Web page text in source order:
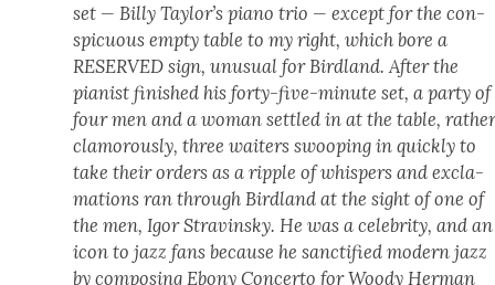
set — Bil­ly Taylor’s piano trio — except for the con­
spic­u­ous emp­ty table to my right, which bore a
RESERVED sign, unusu­al for Bird­land. After the
pianist fin­ished his forty-five-minute set, a par­ty of
four men and a woman set­tled in at the table,
clam­orous­ly, three wait­ers swoop­ing in quick­ly to
take their orders as a rip­ple of whis­pers and excla­
ma­tions ran through Bird­land at the sight of one of
the men, Igor Stravin­sky. He was a celebri­ty, and an
icon to jazz fans because he sanc­ti­fied mod­ern jazz
by com­pos­ing Ebony Con­cer­to for Woody Her­man